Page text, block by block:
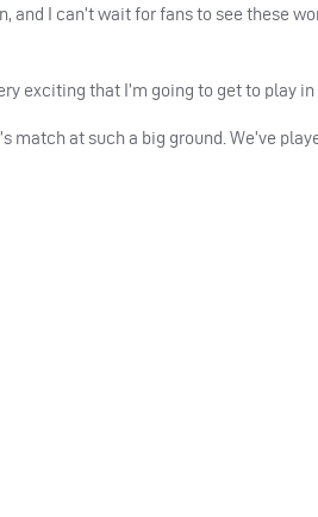
and I can’t wait for fans to see these
exciting that I’m going to get to play
at such a big ground. We’ve